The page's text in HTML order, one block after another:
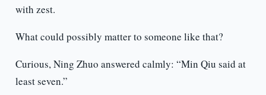
with zest.
What could possibly matter to someone like that?
Curious, Ning Zhuo answered calmly: “Min Qiu said at
least seven.”